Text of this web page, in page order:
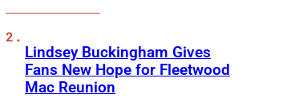
Lindsey Buckingham Gives
Fans New Hope for Fleetwood
Mac Reunion